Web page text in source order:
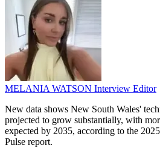
MELANIA WATSON Interview Editor
New data shows New South Wales'
projected to grow substantially, with
expected by 2035, according to the
Pulse report.